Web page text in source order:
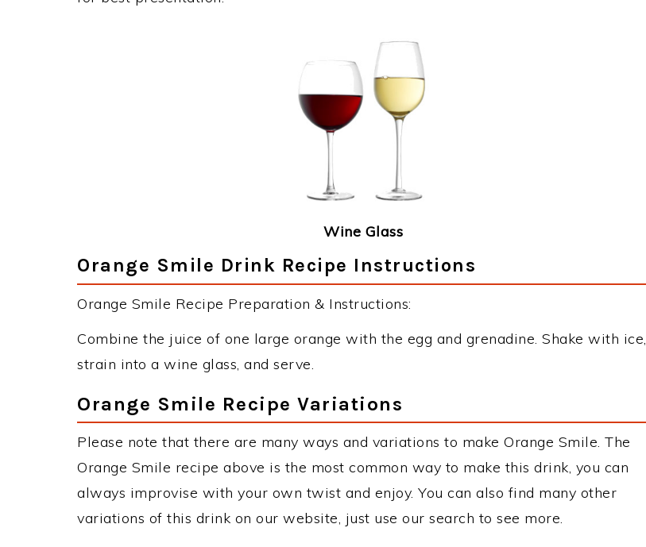
Wine Glass
Orange Smile Drink Recipe Instructions
Orange Smile Recipe Preparation & Instructions:
Combine the juice of one large orange with the egg and grenadine. Shake with ice,
strain into a wine glass, and serve.
Orange Smile Recipe Variations
Please note that there are many ways and variations to make Orange Smile. The
Orange Smile recipe above is the most common way to make this drink, you can
always improvise with your own twist and enjoy. You can also find many other
variations of this drink on our website, just use our search to see more.